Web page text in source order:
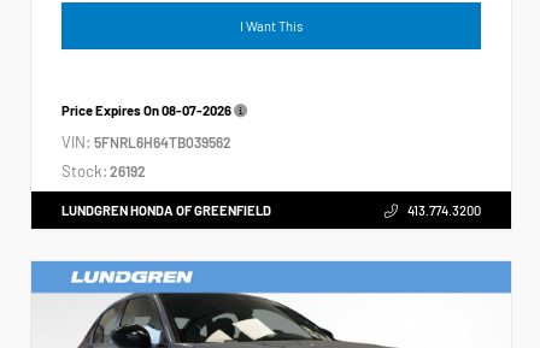
I Want This
Price Expires On08-07-2026
VIN: 5FNRL6H64TB039562
Stock: 26192
LUNDGREN HONDA OF GREENFIELD 413.774.3200